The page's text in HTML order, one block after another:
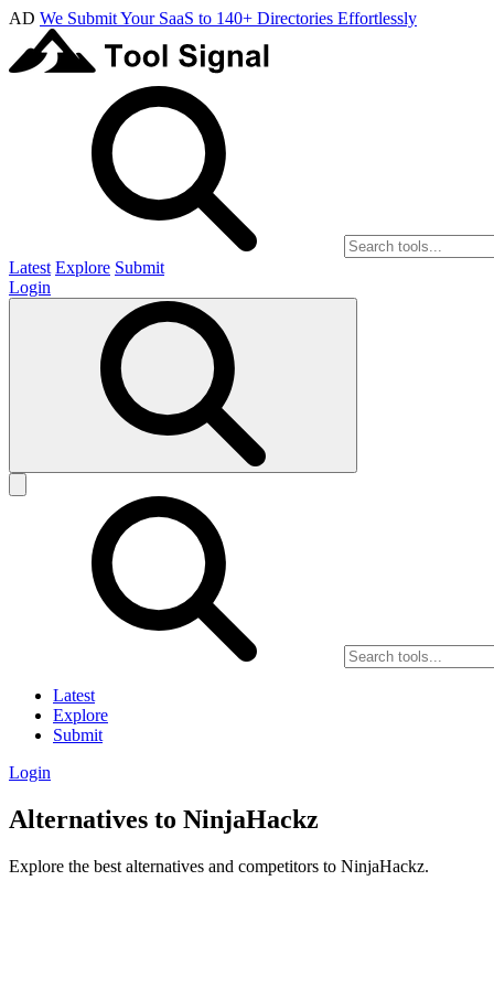
AD We Submit Your SaaS to 140+ Directories Effortlessly
Latest Explore Submit
Login
Latest
Explore
Submit
Login
Alternatives to NinjaHackz
Explore the best alternatives and competitors to NinjaHackz.